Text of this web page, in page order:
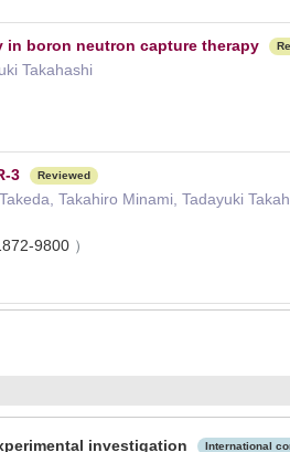
in boron neutron capture therapy
Takahashi
3 Reviewed
Takahiro Minami, Tadayuki
9800 ）
investigation International